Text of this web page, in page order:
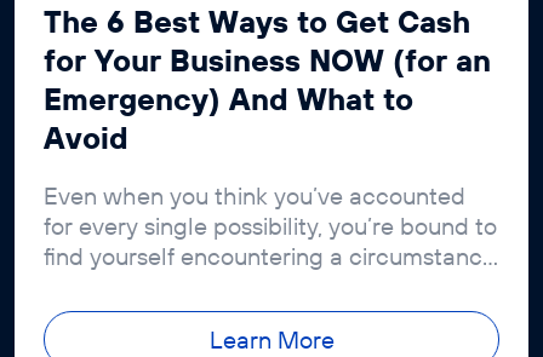
The 6 Best Ways to Get Cash
for Your Business NOW (for an
Emergency) And What to
Avoid
Even when you think you’ve accounted
for every single possibility, you’re bound to
find yourself encountering a circumstance
Learn More